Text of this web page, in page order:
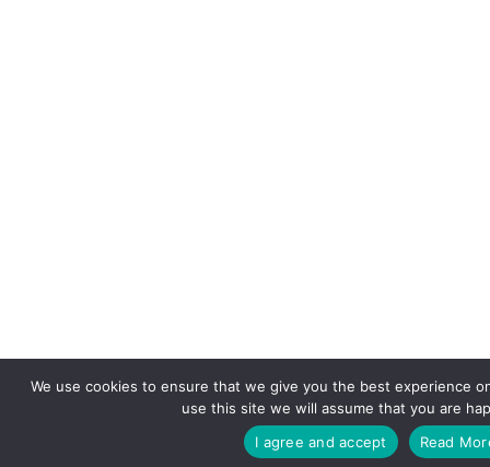
We use cookies to ensure that we give you the best experience
use this site we will assume that you are
I agree and accept
Read